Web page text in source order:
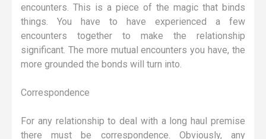
encounters. This is a piece of the magic that binds
things. You have to have experienced a few
encounters together to make the relationship
significant. The more mutual encounters you have, the
more grounded the bonds will turn into.
Correspondence
For any relationship to deal with a long haul premise
there must be correspondence. Obviously, any